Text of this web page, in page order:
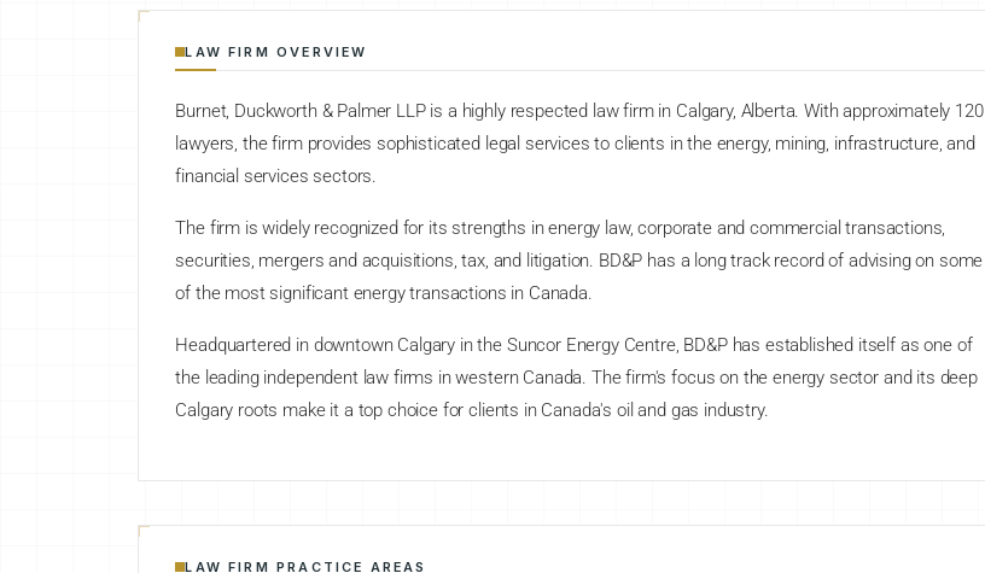
LAW FIRM OVERVIEW
Burnet, Duckworth & Palmer LLP is a highly respected law firm in Calgary, Alberta. With approximately 120
lawyers, the firm provides sophisticated legal services to clients in the energy, mining, infrastructure, and
financial services sectors.
The firm is widely recognized for its strengths in energy law, corporate and commercial transactions,
securities, mergers and acquisitions, tax, and litigation. BD&P has a long track record of advising on some
of the most significant energy transactions in Canada.
Headquartered in downtown Calgary in the Suncor Energy Centre, BD&P has established itself as one of
the leading independent law firms in western Canada. The firm's focus on the energy sector and its deep
Calgary roots make it a top choice for clients in Canada's oil and gas industry.
LAW FIRM PRACTICE AREAS